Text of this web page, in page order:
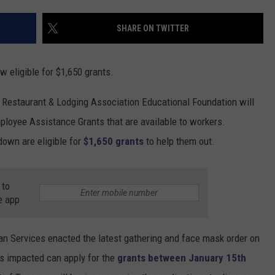
SHARE ON TWITTER
eligible for $1,650 grants.
& Lodging Association Educational Foundation will
Assistance Grants that are available to workers.
are eligible for $1,650 grants to help them out.
app
Services enacted the latest gathering and face mask order on
impacted can apply for the grants between January 15th